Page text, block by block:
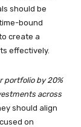
should be
bound
create a
effectively.
portfolio by 20%
across
should align
on